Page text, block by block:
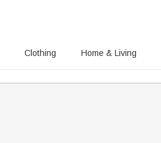
Clothing Home & Living